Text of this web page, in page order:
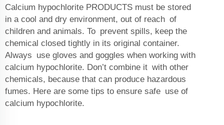
Calcium hypochlorite PRODUCTS must be stored
in a cool and dry environment, out of reach of
children and animals. To prevent spills, keep the
chemical closed tightly in its original container.
Always use gloves and goggles when working with
calcium hypochlorite. Don’t combine it with other
chemicals, because that can produce hazardous
fumes. Here are some tips to ensure safe use of
calcium hypochlorite.